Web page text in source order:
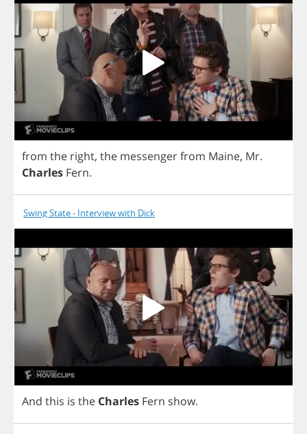
from the right, the messengerfrom Maine, Mr.
Charles Fern.
Swing State - Interview with Dick
And this is the Charles Fern show.